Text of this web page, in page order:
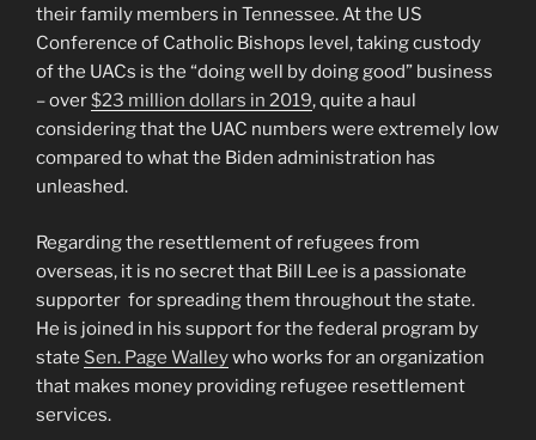
their family members in Tennessee. At the US
Conference of Catholic Bishops level, taking custody
of the UACs is the “doing well by doing good” business
– over$23 million dollars in 2019, quite a haul
considering that the UAC numbers were extremely low
compared to what the Biden administration has
unleashed.
Regarding the resettlement of refugees from
overseas, it is no secret that Bill Lee is a passionate
supporter for spreading them throughout the state.
He is joined in his support for the federal program by
state Sen. Page Walleywho works for an organization
that makes money providing refugee resettlement
services.